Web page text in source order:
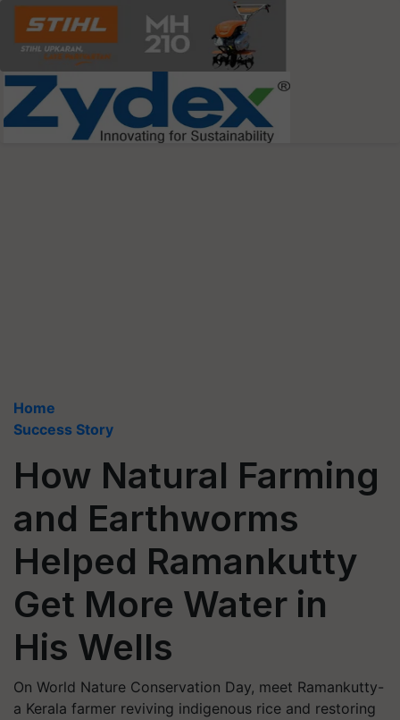
Home
Success Story
How Natural Farming
and Earthworms
Helped Ramankutty
Get More Water in
His Wells
On World Nature Conservation Day, meet Ramankutty-
a Kerala farmer reviving indigenous rice and restoring